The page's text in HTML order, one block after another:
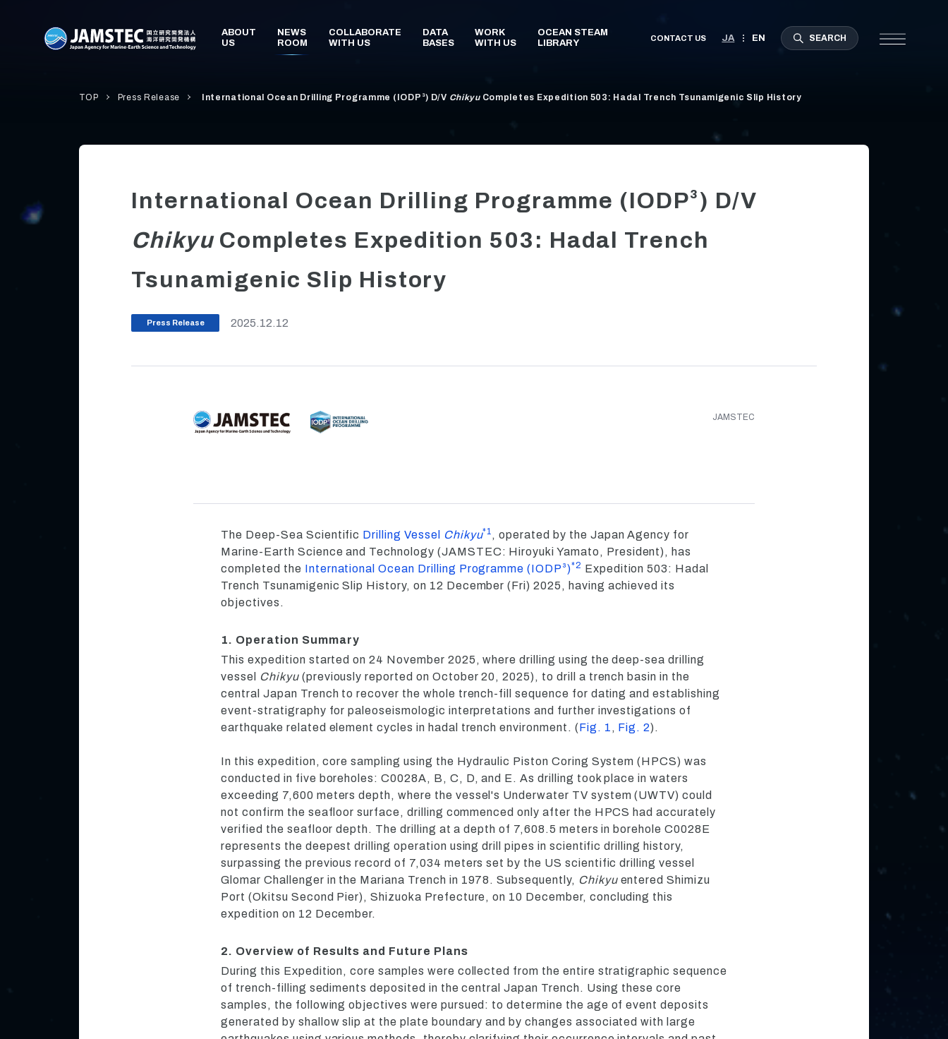
TOP Press Release International Ocean Drilling Programme (IODP³) D/V ChikyuCompletes Expedition 503: Hadal Trench Tsunamigenic Slip History
International Ocean Drilling Programme (IODP³) D/V
ChikyuCompletes Expedition 503: Hadal Trench
Tsunamigenic Slip History
Press Release 2025.12.12
JAMSTEC
The Deep-Sea Scientific Drilling Vessel Chikyu*1 , operated by the Japan Agency for
Marine-Earth Science and Technology (JAMSTEC: Hiroyuki Yamato, President), has
completed the International Ocean Drilling Programme (IODP³)*2 Expedition 503: Hadal
Trench Tsunamigenic Slip History, on 12 December (Fri) 2025, having achieved its
objectives.
1. Operation Summary
This expedition started on 24 November 2025, where drilling using the deep-sea drilling
vessel
Chikyu(previously reported on October 20, 2025), to drill a trench basin in the
central Japan Trench to recover the whole trench-fill sequence for dating and establishing
event-stratigraphy for paleoseismologic interpretations and further investigations of
earthquake related element cycles in hadal trench environment. (Fig. 1 , Fig. 2).
In this expedition, core sampling using the Hydraulic Piston Coring System (HPCS) was
conducted in five boreholes: C0028A, B, C, D, and E. As drilling took place in waters
exceeding 7,600 meters depth, where the vessel's Underwater TV system (UWTV) could
not confirm the seafloor surface, drilling commenced only after the HPCS had accurately
verified the seafloor depth. The drilling at a depth of 7,608.5 meters in borehole C0028E
represents the deepest drilling operation using drill pipes in scientific drilling history,
surpassing the previous record of 7,034 meters set by the US scientific drilling vessel
Glomar Challenger in the Mariana Trench in 1978. Subsequently, Chikyuentered Shimizu
Port (Okitsu Second Pier), Shizuoka Prefecture, on 10 December, concluding this
expedition on 12 December.
2. Overview of Results and Future Plans
During this Expedition, core samples were collected from the entire stratigraphic sequence
of trench-filling sediments deposited in the central Japan Trench. Using these core
samples, the following objectives were pursued: to determine the age of event deposits
generated by shallow slip at the plate boundary and by changes associated with large